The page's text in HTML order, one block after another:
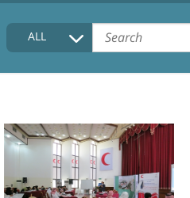
HOME
COLLECTIONS DESCRIPTION
FAQ
ALL